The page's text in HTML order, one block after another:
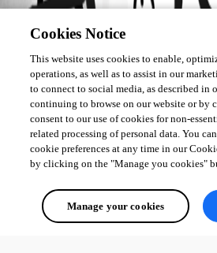
Cookies Notice
This website uses cookies to enable,
operations, as well as to assist in our
to connect to social media, as described in
continuing to browse on our website or by
consent to our use of cookies for non-
related processing of personal data. You
cookie preferences at any time in our
by clicking on the "Manage you cookies"
Manage your cookies